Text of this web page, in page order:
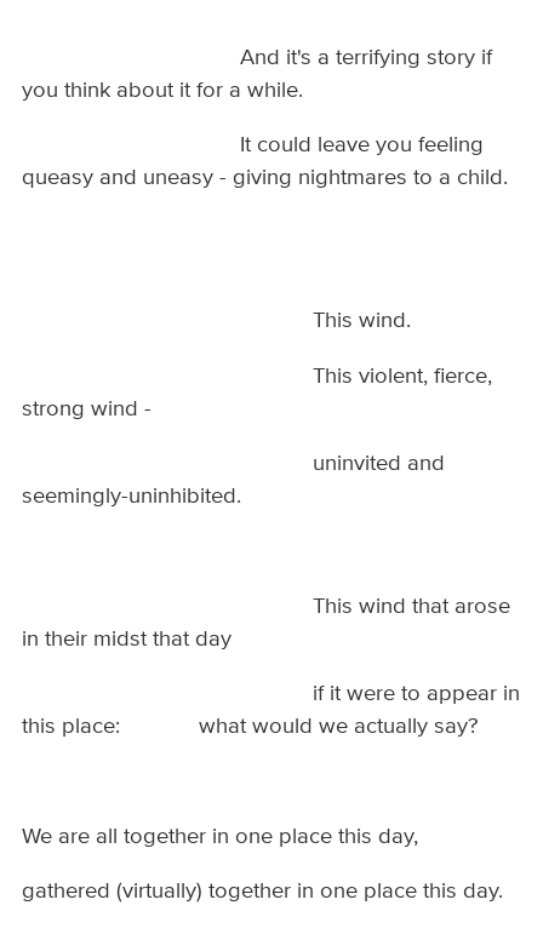
And it's a terrifying story if
you think about it for a while.
It could leave you feeling
queasy and uneasy - giving nightmares to a child.
This wind.
This violent, fierce,
strong wind -
uninvited and
seemingly-uninhibited.
This wind that arose
in their midst that day
if it were to appear in
this place: what would we actually say?
We are all together in one place this day,
gathered (virtually) together in one place this day.